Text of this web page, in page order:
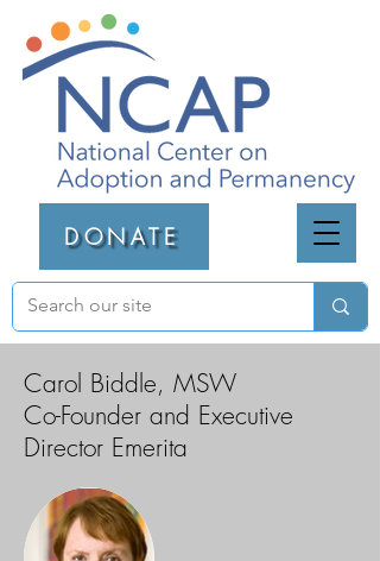
DONATE
Carol Biddle, MSW
Co-Founder and Executive
Director Emerita